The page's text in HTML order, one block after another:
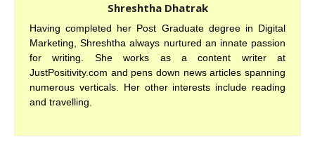
Shreshtha Dhatrak
Having completed her Post Graduate degree in Digital
Marketing, Shreshtha always nurtured an innate passion
for writing. She works as a content writer at
JustPositivity.com and pens down news articles spanning
numerous verticals. Her other interests include reading
and travelling.